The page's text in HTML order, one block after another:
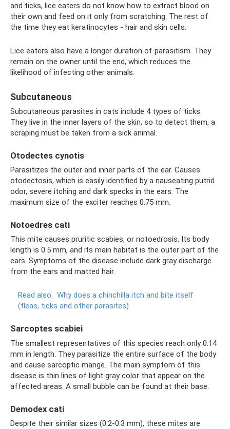
and ticks, lice eaters do not know how to extract blood on
their own and feed on it only from scratching. The rest of
the time they eat keratinocytes - hair and skin cells.
Lice eaters also have a longer duration of parasitism. They
remain on the owner until the end, which reduces the
likelihood of infecting other animals.
Subcutaneous
Subcutaneous parasites in cats include 4 types of ticks.
They live in the inner layers of the skin, so to detect them, a
scraping must be taken from a sick animal.
Otodectes cynotis
Parasitizes the outer and inner parts of the ear. Causes
otodectosis, which is easily identified by a nauseating putrid
odor, severe itching and dark specks in the ears. The
maximum size of the exciter reaches 0.75 mm.
Notoedres cati
This mite causes pruritic scabies, or notoedrosis. Its body
length is 0.5 mm, and its main habitat is the outer part of the
ears. Symptoms of the disease include dark gray discharge
from the ears and matted hair.
Read also: Why does a chinchilla itch and bite itself
(fleas, ticks and other parasites)
Sarcoptes scabiei
The smallest representatives of this species reach only 0.14
mm in length. They parasitize the entire surface of the body
and cause sarcoptic mange. The main symptom of this
disease is thin lines of light gray color that appear on the
affected areas. A small bubble can be found at their base.
Demodex cati
Despite their similar sizes (0.2-0.3 mm), these mites are